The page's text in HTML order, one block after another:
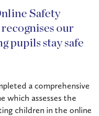
Safety
our
pupils stay safe
a comprehensive
which assesses the
children in the online